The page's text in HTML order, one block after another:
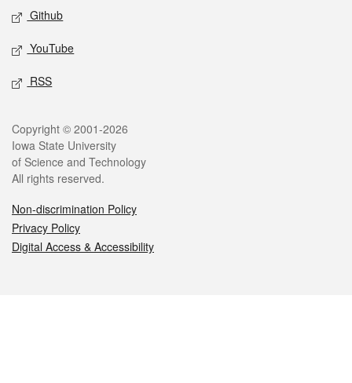
Github
YouTube
RSS
Legal
Copyright © 2001-2026
Iowa State University
of Science and Technology
All rights reserved.
Non-discrimination Policy
Privacy Policy
Digital Access & Accessibility